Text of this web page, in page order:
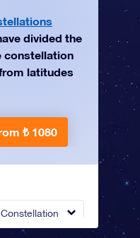
divided the
constellation
latitudes
₺ 1080